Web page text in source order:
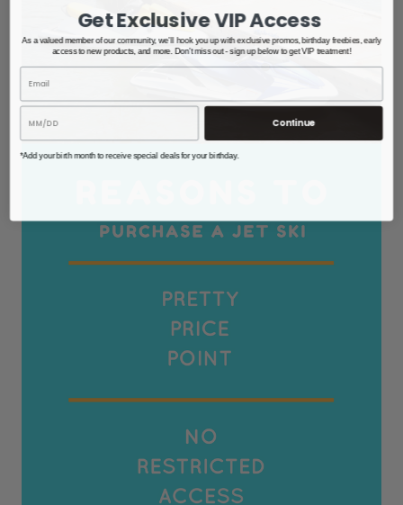
Get Exclusive VIP Access
As a valued member of our community, we'll hook you up with exclusive promos, birthday freebies, early
access to new products, and more. Don't miss out - sign up below to get VIP treatment!
Continue
*Add your birth month to receive special deals for your birthday.